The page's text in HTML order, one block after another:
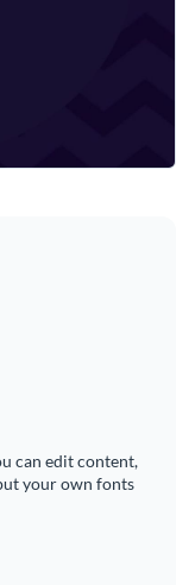
can edit content,
your own fonts